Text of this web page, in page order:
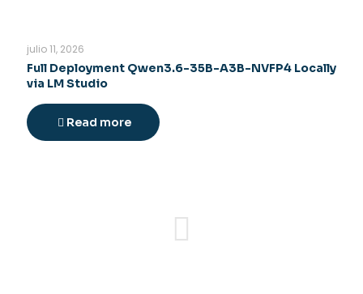
julio 11, 2026
Full Deployment Qwen3.6-35B-A3B-NVFP4 Locally
via LM Studio
Read more